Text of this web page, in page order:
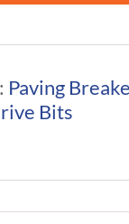
Paving
Bits